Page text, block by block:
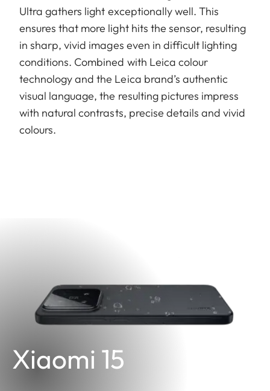
Ultra gathers light exceptionally well. This
ensures that more light hits the sensor, resulting
in sharp, vivid images even in difficult lighting
conditions. Combined with Leica colour
technology and the Leica brand’s authentic
visual language, the resulting pictures impress
with natural contrasts, precise details and vivid
colours.
Xiaomi 15